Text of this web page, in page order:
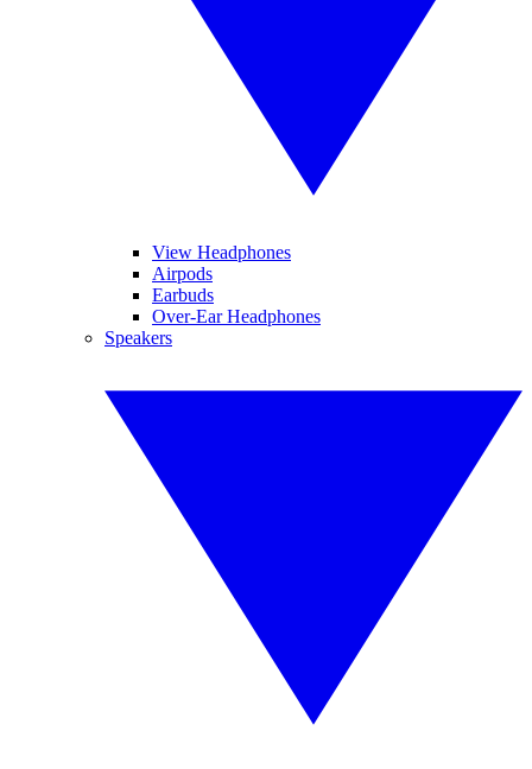
View Headphones
Airpods
Earbuds
Over-Ear Headphones
Speakers